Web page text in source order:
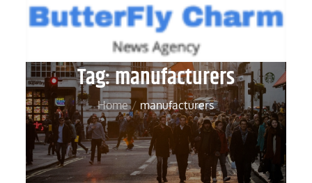
Tag:manufacturers
Home manufacturers